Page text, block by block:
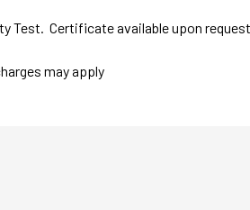
Test. Certificate available upon
may apply